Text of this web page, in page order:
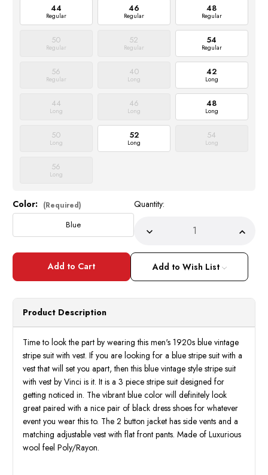
44
Regular
46
Regular
48
Regular
50
Regular
52
Regular
54
Regular
56
Regular
40
Long
42
Long
44
Long
46
Long
48
Long
50
Long
52
Long
54
Long
56
Long
Current
Stock:
Color: (Required)
Blue
Quantity:
Decrease
ofMen's
1920s
Blue
Vintage
Stripe
Suit
Vinci
V2RS9
ofMen's
Blue
Stripe
Suit
Vinci
Add to Wish List
Product Description
Time to look the part by wearing this men's 1920s blue vintage
stripe suit with vest. If you are looking for a blue stripe suit with a
vest that will set you apart, then this blue vintage style stripe suit
with vest by Vinci is it. It is a 3 piece stripe suit designed for
getting noticed in. The vibrant blue color will definitely look
great paired with a nice pair of black dress shoes for whatever
event you wear this to. The 2 button jacket has side vents and a
matching adjustable vest with flat front pants. Made of Luxurious
wool feel Poly/Rayon.